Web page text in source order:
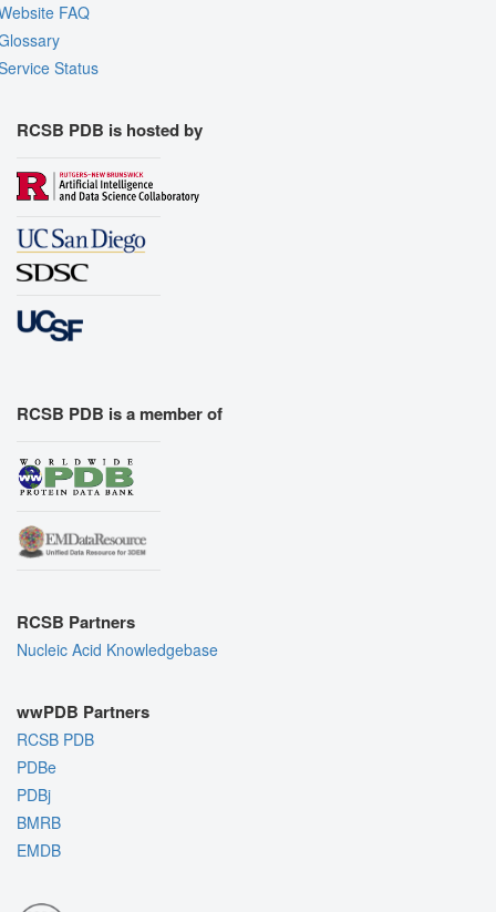
FAQ
Status
RCSB PDB is hosted by
RCSB PDB is a member of
RCSB Partners
Nucleic Acid Knowledgebase
wwPDB Partners
RCSB PDB
PDBe
PDBj
BMRB
EMDB